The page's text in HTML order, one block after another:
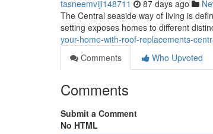
tasneemviji148711 87 days ago
The Central seaside way of living is
setting exposes homes to different
your-home-with-roof-replacements-
Comments
Who Upvoted
Comments
Submit a Comment
No HTML